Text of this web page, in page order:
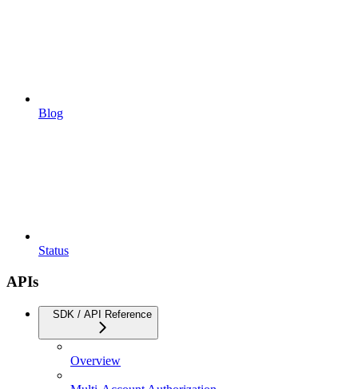
Blog
Status
APIs
SDK / API Reference
Overview